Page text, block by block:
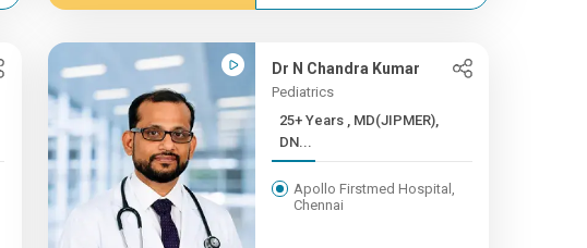
Dr N Chandra Kumar
Pediatrics
25+ Years , MD(JIPMER),
DN...
Apollo Firstmed Hospital,
Chennai